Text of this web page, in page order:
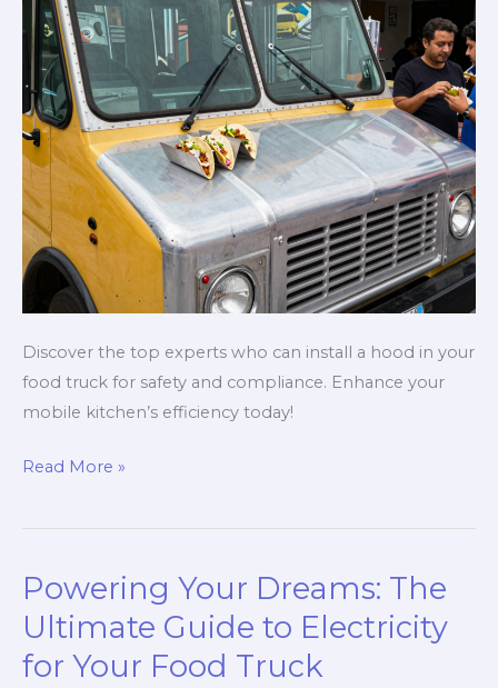
Discover the top experts who can install a hood in your
food truck for safety and compliance. Enhance your
mobile kitchen’s efficiency today!
Top
Experts
Can
Install
Hood
Read More »
Powering Your Dreams: The
Ultimate Guide to Electricity
for Your Food Truck